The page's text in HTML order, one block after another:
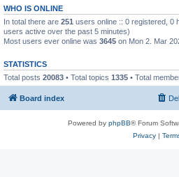
WHO IS ONLINE
In total there are 251 users online :: 0 registered, 0
users active over the past 5 minutes)
Most users ever online was 3645 on Mon 2. Mar
STATISTICS
Total posts 20083 • Total topics 1335 • Total
Board index
Powered by phpBB® Forum
Privacy|